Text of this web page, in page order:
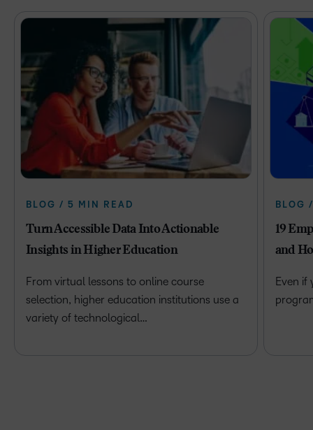
BLOG / 5 MIN READ
Turn Accessible Data Into Actionable
Insights in Higher Education
From virtual lessons to online course
selection, higher education institutions use a
variety of technological…
BLOG
19
and
Even if